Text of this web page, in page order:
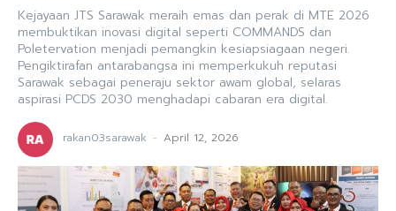
Kejayaan JTS Sarawak meraih emas dan perak di MTE 2026
membuktikan inovasi digital seperti COMMANDS dan
Poletervation menjadi pemangkin kesiapsiagaan negeri.
Pengiktirafan antarabangsa ini memperkukuh reputasi
Sarawak sebagai peneraju sektor awam global, selaras
aspirasi PCDS 2030 menghadapi cabaran era digital.
rakan03sarawak - April 12, 2026